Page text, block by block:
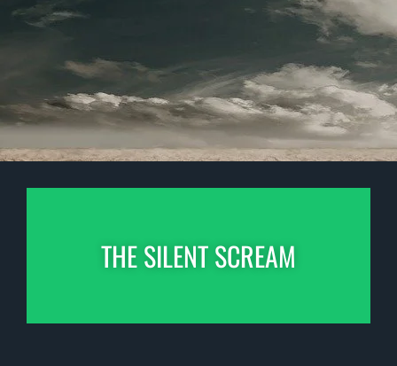
THE SILENT SCREAM